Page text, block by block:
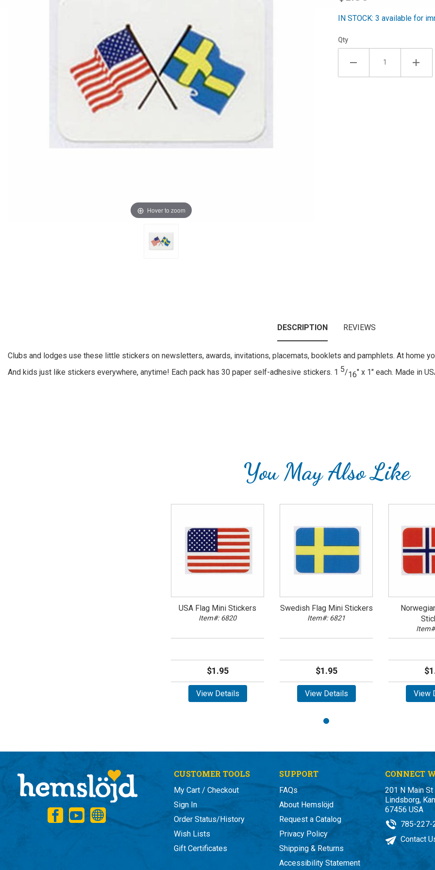
Hover to zoom
30/pack
IN STOCK: 3 available for
Qty
DESCRIPTION
Clubs and lodges use these little stickers on newsletters, awards, invitations, placemats, booklets and pamphlets. At home
And kids just like stickers everywhere, anytime! Each pack has 30 paper self-adhesive stickers. 1 5/16" x 1" each. Made in
REVIEWS
You May Also Like
USA Flag Mini Stickers
Item#: 6820
$1.95
View Details
Swedish Flag Mini Stickers
Item#: 6821
$1.95
View Details View
CUSTOMER TOOLS
My Cart / Checkout
Sign In
Order Status/History
Wish Lists
Gift Certificates
SUPPORT
FAQs
About Hemslöjd
Request a Catalog
Privacy Policy
Shipping & Returns
Accessibility Statement
CONNECT
201 N Main St
Lindsborg,
67456 USA
785-227-
Contact